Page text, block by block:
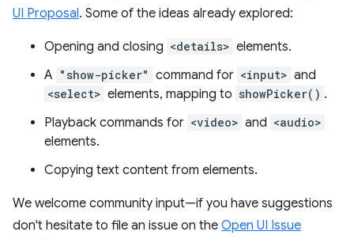
UI Proposal. Some of the ideas already explored:
Opening and closing <details> elements.
A "show-picker" command for <input> and
<select> elements, mapping to showPicker() .
Playback commands for <video> and <audio>
elements.
Copying text content from elements.
We welcome community input—if you have suggestions
don't hesitate to file an issue on the Open UI Issue